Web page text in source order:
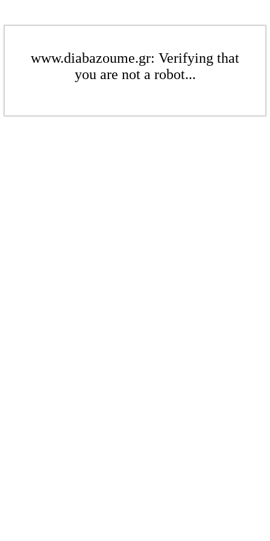
www.diabazoume.gr: Verifying that
you are not a robot...